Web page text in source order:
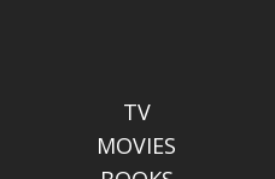
TV
MOVIES